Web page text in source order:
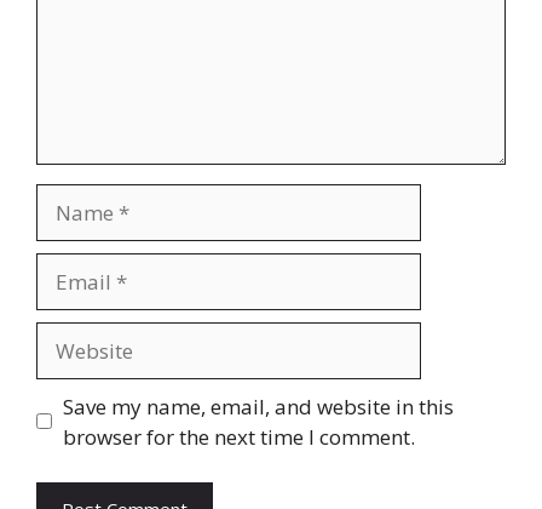
Save my name, email, and website in this
browser for the next time I comment.